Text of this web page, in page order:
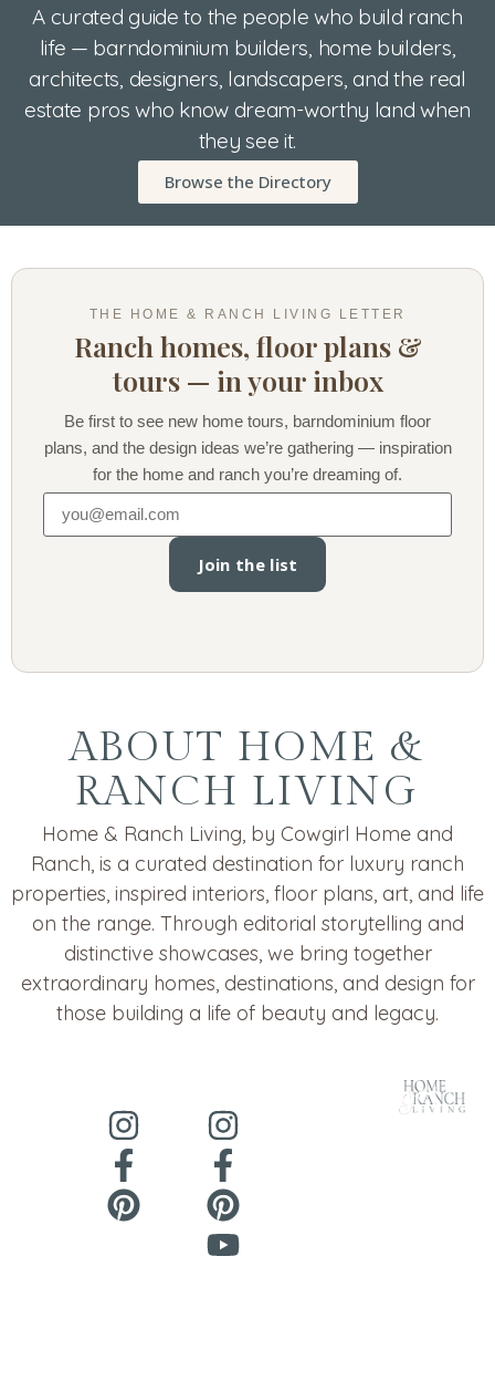
A curated guide to the people who build ranch
life — barndominium builders, home builders,
architects, designers, landscapers, and the real
estate pros who know dream-worthy land when
they see it.
Browse the Directory
THE HOME & RANCH LIVING LETTER
Ranch homes, floor plans &
tours — in your inbox
Be first to see new home tours, barndominium floor
plans, and the design ideas we’re gathering — inspiration
for the home and ranch you’re dreaming of.
Join the list
ABOUT HOME &
RANCH LIVING
Home & Ranch Living, by Cowgirl Home and
Ranch, is a curated destination for luxury ranch
properties, inspired interiors, floor plans, art, and life
on the range. Through editorial storytelling and
distinctive showcases, we bring together
extraordinary homes, destinations, and design for
those building a life of beauty and legacy.
Contact
@CowgirlHomeandRanch